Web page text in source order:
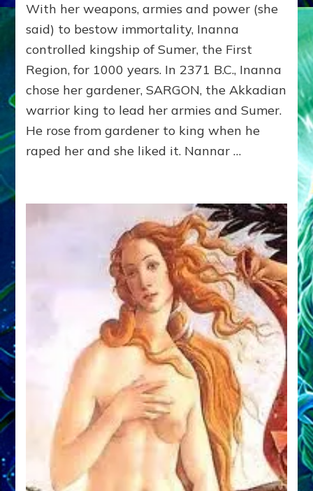
VS
MARDUK:
Inanna
Part
3
by
Sasha
Lessin,
Ph.
(Anthropology,
With her weapons, armies and power (she
said) to bestow immortality, Inanna
controlled kingship of Sumer, the First
Region, for 1000 years. In 2371 B.C., Inanna
chose her gardener, SARGON, the Akkadian
warrior king to lead her armies and Sumer.
He rose from gardener to king when he
raped her and she liked it. Nannar …